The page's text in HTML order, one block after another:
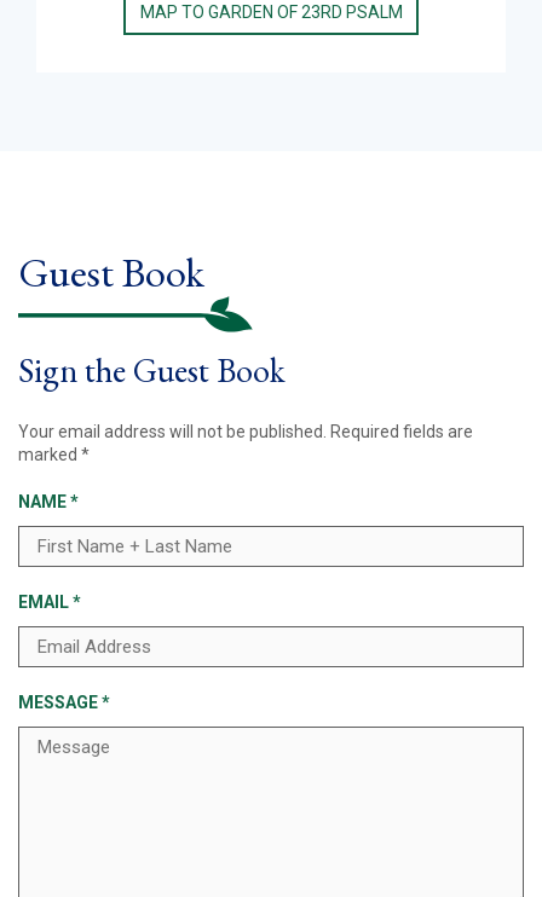
MAP TO GARDEN OF 23RD PSALM
Guest Book
Sign the Guest Book
Your email address will not be published. Required fields are
marked *
NAME*
EMAIL*
MESSAGE*